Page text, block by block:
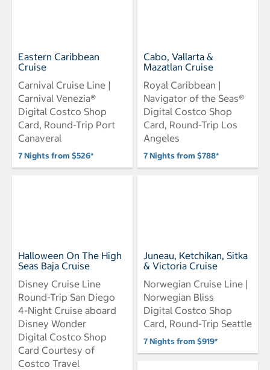
Eastern Caribbean
Cruise
Carnival Cruise Line |
Carnival Venezia®
Digital Costco Shop
Card, Round-Trip Port
Canaveral
7 Nights from $526*
Cabo, Vallarta &
Mazatlan Cruise
Royal Caribbean |
Navigator of the Seas®
Digital Costco Shop
Card, Round-Trip Los
Angeles
7 Nights from $788*
Halloween On The High
Seas Baja Cruise
Disney Cruise Line
Round-Trip San Diego
4-Night Cruise aboard
Disney Wonder
Digital Costco Shop
Card Courtesy of
Costco Travel
Juneau, Ketchikan, Sitka
& Victoria Cruise
Norwegian Cruise Line |
Norwegian Bliss
Digital Costco Shop
Card, Round-Trip Seattle
7 Nights from $919*